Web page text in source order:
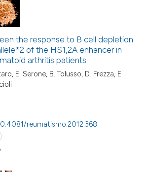
the response to B cell depletion
of the HS1,2A enhancer in
arthritis patients
E. Serone, B. Tolusso, D. Frezza, E.
reumatismo.2012.368